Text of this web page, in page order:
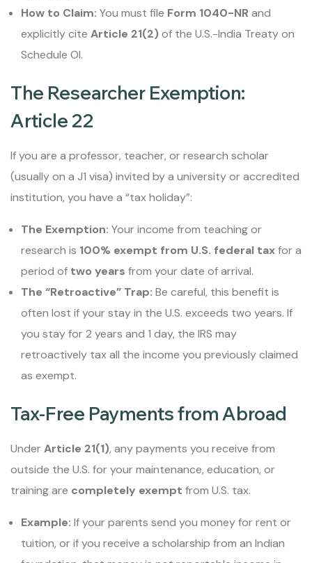
How to Claim: You must file Form 1040-NR and
explicitly cite Article 21(2) of the U.S.-India Treaty on
Schedule OI.
The Researcher Exemption:
Article 22
If you are a professor, teacher, or research scholar
(usually on a J1 visa) invited by a university or accredited
institution, you have a “tax holiday”:
The Exemption: Your income from teaching or
research is 100% exempt from U.S. federal taxfor a
period of two years from your date of arrival.
The “Retroactive” Trap: Be careful, this benefit is
often lost if your stay in the U.S. exceeds two years. If
you stay for 2 years and 1 day, the IRS may
retroactively tax all the income you previously claimed
as exempt.
Tax-Free Payments from Abroad
UnderArticle 21(1), any payments you receive from
outside the U.S. for your maintenance, education, or
training are completely exempt from U.S. tax.
Example: If your parents send you money for rent or
tuition, or if you receive a scholarship from an Indian